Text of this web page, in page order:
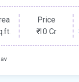
Price
₹10 Cr